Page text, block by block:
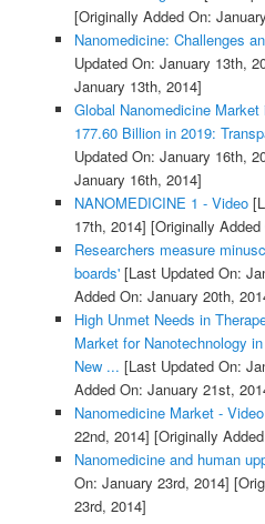
[Originally Added On:
Nanomedicine: Challenges
Updated On: January 13th,
January 13th, 2014]
Global Nanomedicine
177.60 Billion in 2019:
Updated On: January 16th,
January 16th, 2014]
NANOMEDICINE 1 - Video
17th, 2014] [Originally
Researchers measure
boards'[Last Updated On:
Added On: January 20th,
High Unmet Needs in
Market for Nanotechnology
New ... [Last Updated On:
Added On: January 21st,
Nanomedicine Market - Video
22nd, 2014] [Originally
Nanomedicine and human
On: January 23rd, 2014]
23rd, 2014]